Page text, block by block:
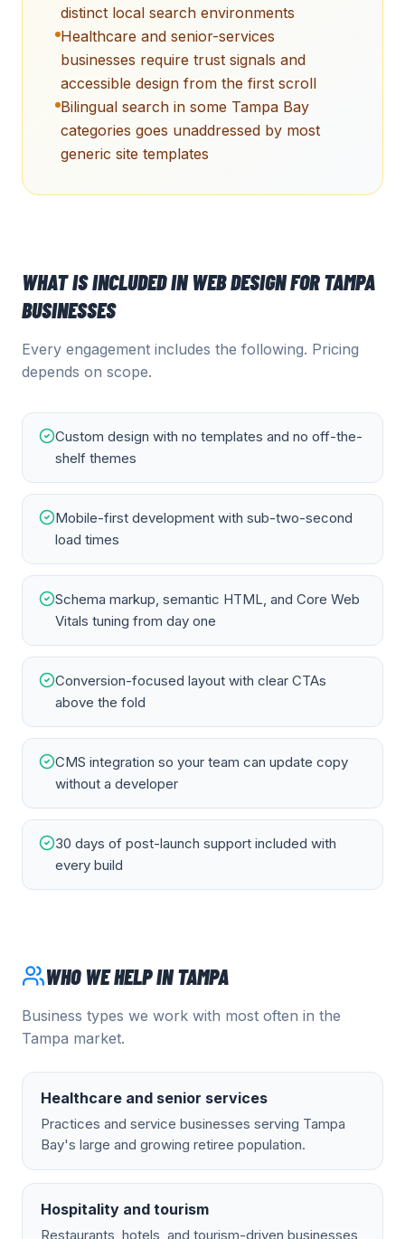
distinct local search environments
Healthcare and senior-services
businesses require trust signals and
accessible design from the first scroll
Bilingual search in some Tampa Bay
categories goes unaddressed by most
generic site templates
WHAT IS INCLUDED INWEB DESIGNFORTAMPA
BUSINESSES
Every engagement includes the following. Pricing
depends on scope.
Custom design with no templates and no off-the-
shelf themes
Mobile-first development with sub-two-second
load times
Schema markup, semantic HTML, and Core Web
Vitals tuning from day one
Conversion-focused layout with clear CTAs
above the fold
CMS integration so your team can update copy
without a developer
30 days of post-launch support included with
every build
WHO WE HELP INTAMPA
Business types we work with most often in the
Tampa market.
Healthcare and senior services
Practices and service businesses serving Tampa
Bay's large and growing retiree population.
Hospitality and tourism
Restaurants, hotels, and tourism-driven businesses